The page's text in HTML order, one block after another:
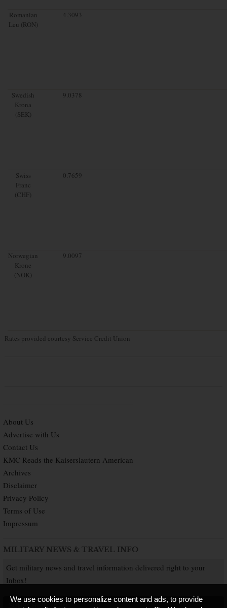
Romanian
Leu (RON)
4.3093
Swedish
Krona
(SEK)
9.0378
Swiss
Franc
(CHF)
0.7659
Norwegian
Krone
(NOK)
9.0097
Rates provided courtesy Service Credit Union
About Us
Advertise with Us
Contact Us
KMC Reads the Kaiserslautern American
Archives
Disclaimer
Privacy Policy
Terms of Use
Impressum
MILITARY NEWS & TRAVEL INFO
Get military news and travel information delivered right to your
Inbox!
SUBSCRIBE NOW
We use cookies to personalize content and ads, to provide